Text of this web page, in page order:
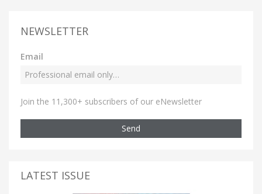
NEWSLETTER
Email
Join the 11,300+ subscribers of our eNewsletter
Send
LATEST ISSUE